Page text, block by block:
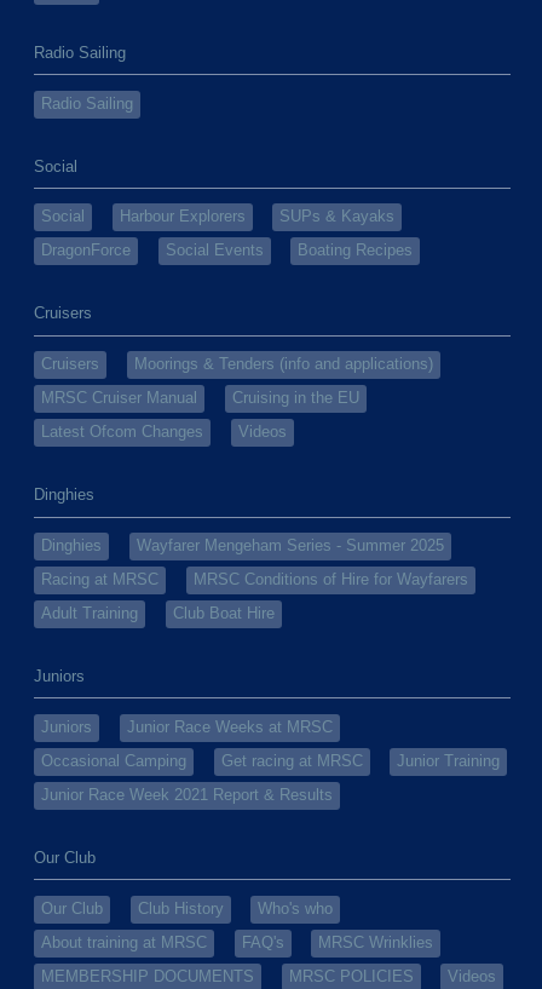
Radio Sailing
Radio Sailing
Social
Social Harbour Explorers
SUPs & Kayaks
DragonForce
Social Events Boating Recipes
Cruisers
Cruisers
Moorings & Tenders (info and applications)
MRSC Cruiser Manual
Cruising in the EU
Latest Ofcom Changes
Videos
Dinghies
Dinghies
Wayfarer Mengeham Series - Summer 2025
Racing at MRSC
MRSC Conditions of Hire for Wayfarers
Adult Training
Club Boat Hire
Juniors
Juniors
Junior Race Weeks at MRSC
Occasional Camping
Get racing at MRSC
Junior Training
Junior Race Week 2021 Report & Results
Our Club
Our Club Club History
Who's who
About training at MRSC
FAQ's
MRSC Wrinklies
MEMBERSHIP DOCUMENTS
MRSC POLICIES Videos